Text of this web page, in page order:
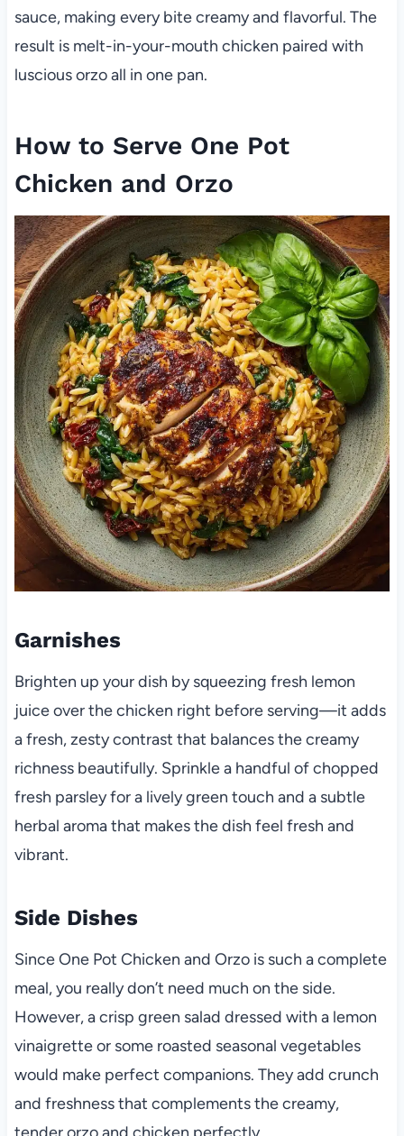
sauce, making every bite creamy and flavorful. The
result is melt-in-your-mouth chicken paired with
luscious orzo all in one pan.
How to Serve One Pot
Chicken and Orzo
Garnishes
Brighten up your dish by squeezing fresh lemon
juice over the chicken right before serving—it adds
a fresh, zesty contrast that balances the creamy
richness beautifully. Sprinkle a handful of chopped
fresh parsley for a lively green touch and a subtle
herbal aroma that makes the dish feel fresh and
vibrant.
Side Dishes
Since One Pot Chicken and Orzo is such a complete
meal, you really don’t need much on the side.
However, a crisp green salad dressed with a lemon
vinaigrette or some roasted seasonal vegetables
would make perfect companions. They add crunch
and freshness that complements the creamy,
tender orzo and chicken perfectly.